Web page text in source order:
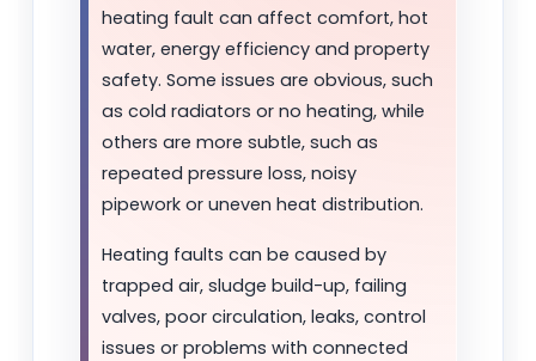
heating fault can affect comfort, hot
water, energy efficiency and property
safety. Some issues are obvious, such
as cold radiators or no heating, while
others are more subtle, such as
repeated pressure loss, noisy
pipework or uneven heat distribution.
Heating faults can be caused by
trapped air, sludge build-up, failing
valves, poor circulation, leaks, control
issues or problems with connected